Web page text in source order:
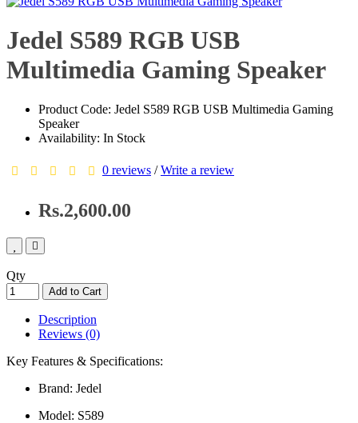
Jedel S589 RGB USB
Multimedia Gaming Speaker
Product Code: Jedel S589 RGB USB Multimedia Gaming
Speaker
Availability: In Stock
0 reviews /Write a review
Rs.2,600.00
Qty
Add to Cart
Description
Reviews (0)
Key Features & Specifications:
Brand: Jedel
Model: S589